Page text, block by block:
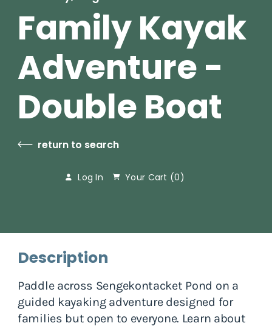
Family Kayak
Adventure -
Double Boat
return to search
Log In Your Cart (0)
Description
Paddle across Sengekontacket Pond on a
guided kayaking adventure designed for
families but open to everyone. Learn about